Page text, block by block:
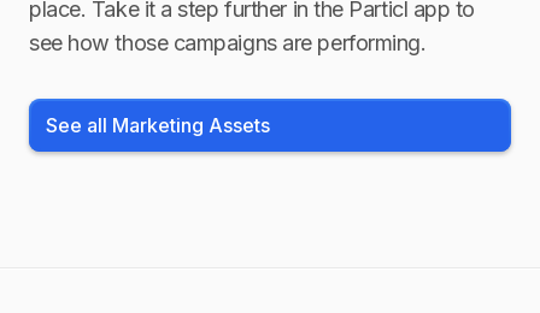
place. Take it a step further in the Particl app to
see how those campaigns are performing.
See all Marketing Assets